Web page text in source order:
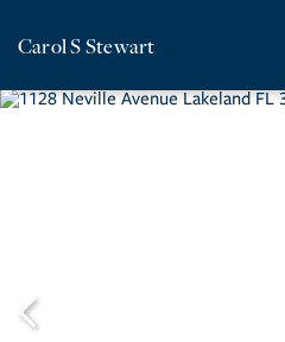
Carol S Stewart